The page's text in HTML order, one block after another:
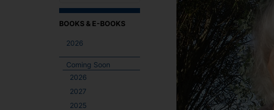
When autocomplete results are available use up and down
BOOKS & E-BOOKS
2026
Coming Soon
2026
2027
2025